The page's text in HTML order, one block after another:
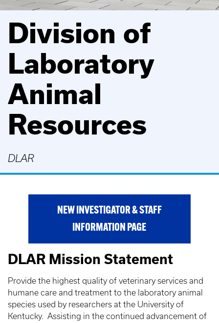
Division of
Laboratory
Animal
Resources
DLAR
NEW INVESTIGATOR & STAFF
INFORMATION PAGE
DLAR Mission Statement
Provide the highest quality of veterinary services and
humane care and treatment to the laboratory animal
species used by researchers at the University of
Kentucky. Assisting in the continued advancement of